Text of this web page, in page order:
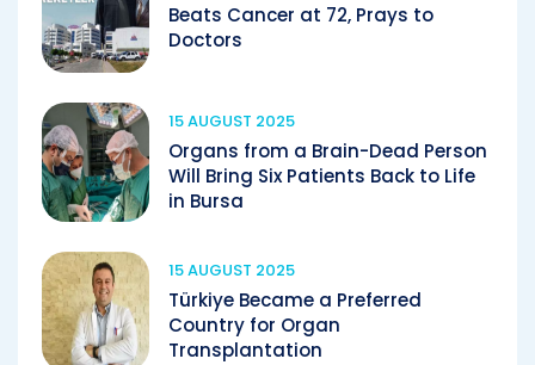
Beats Cancer at 72, Prays to
Doctors
15 AUGUST 2025
Organs from a Brain-Dead Person
Will Bring Six Patients Back to Life
in Bursa
15 AUGUST 2025
Türkiye Became a Preferred
Country for Organ
Transplantation